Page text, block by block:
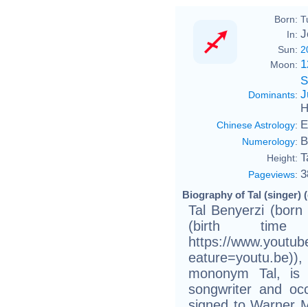
Born:
In:
Sun:
Moon:
Dominants:
Chinese Astrology:
Numerology:
Height:
Pageviews:
Biography of Tal (singer)
Tal Benyerzi
(birth time
https://
mononym Tal, is
songwriter and